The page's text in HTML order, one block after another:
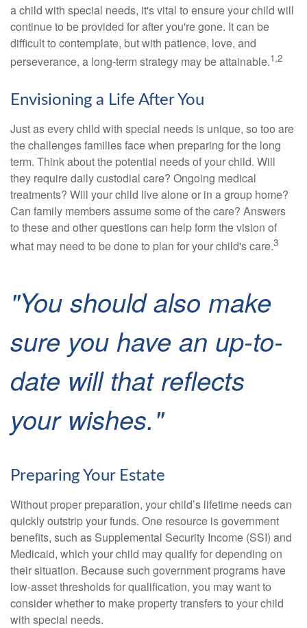
a child with special needs, it's vital to ensure your child will
continue to be provided for after you're gone. It can be
difficult to contemplate, but with patience, love, and
perseverance, a long-term strategy may be attainable.1,2
Envisioning a Life After You
Just as every child with special needs is unique, so too are
the challenges families face when preparing for the long
term. Think about the potential needs of your child. Will
they require daily custodial care? Ongoing medical
treatments? Will your child live alone or in a group home?
Can family members assume some of the care? Answers
to these and other questions can help form the vision of
what may need to be done to plan for your child's care.3
"You should also make
sure you have an up-to-
date will that reflects
your wishes."
Preparing Your Estate
Without proper preparation, your child’s lifetime needs can
quickly outstrip your funds. One resource is government
benefits, such as Supplemental Security Income (SSI) and
Medicaid, which your child may qualify for depending on
their situation. Because such government programs have
low-asset thresholds for qualification, you may want to
consider whether to make property transfers to your child
with special needs.